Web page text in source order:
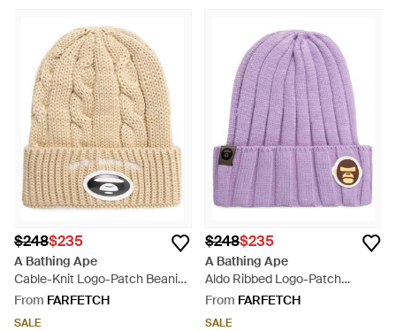
$248$235
A Bathing Ape
Cable-Knit Logo-Patch Beanie
- Natural
From FARFETCH
SALE
$248$235
A Bathing Ape
Aldo Ribbed Logo-Patch
Beanie - Purple
From FARFETCH
SALE